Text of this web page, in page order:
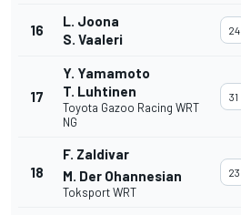
16
L. Joona
S. Vaaleri
24
17
Y. Yamamoto
T. Luhtinen
Toyota Gazoo Racing WRT
NG
31
18
F. Zaldivar
M. Der Ohannesian
Toksport WRT
23